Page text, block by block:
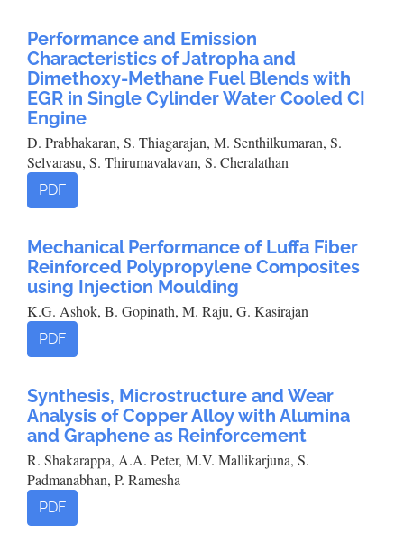
Performance and Emission
Characteristics of Jatropha and
Dimethoxy-Methane Fuel Blends with
EGR in Single Cylinder Water Cooled CI
Engine
D. Prabhakaran, S. Thiagarajan, M. Senthilkumaran, S.
Selvarasu, S. Thirumavalavan, S. Cheralathan
PDF
Mechanical Performance of Luffa Fiber
Reinforced Polypropylene Composites
using Injection Moulding
K.G. Ashok, B. Gopinath, M. Raju, G. Kasirajan
PDF
Synthesis, Microstructure and Wear
Analysis of Copper Alloy with Alumina
and Graphene as Reinforcement
R. Shakarappa, A.A. Peter, M.V. Mallikarjuna, S.
Padmanabhan, P. Ramesha
PDF